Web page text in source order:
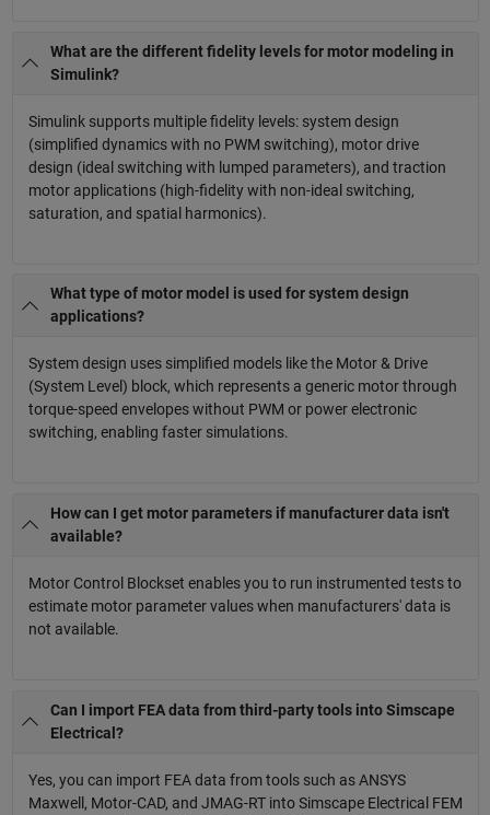
What are the different fidelity levels for motor modeling in
Simulink?
Simulink supports multiple fidelity levels: system design
(simplified dynamics with no PWM switching), motor drive
design (ideal switching with lumped parameters), and traction
motor applications (high-fidelity with non-ideal switching,
saturation, and spatial harmonics).
What type of motor model is used for system design
applications?
System design uses simplified models like the Motor & Drive
(System Level) block, which represents a generic motor through
torque-speed envelopes without PWM or power electronic
switching, enabling faster simulations.
How can I get motor parameters if manufacturer data isn't
available?
Motor Control Blockset enables you to run instrumented tests to
estimate motor parameter values when manufacturers' data is
not available.
Can I import FEA data from third-party tools into Simscape
Electrical?
Yes, you can import FEA data from tools such as ANSYS
Maxwell, Motor-CAD, and JMAG-RT into Simscape Electrical FEM